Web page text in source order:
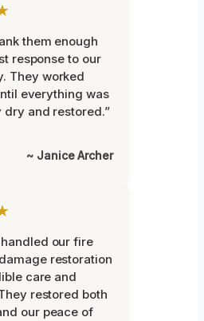
them enough
response to our
They worked
everything was
dry and restored.”
~ Janice Archer
our fire
restoration
care and
restored both
our peace of